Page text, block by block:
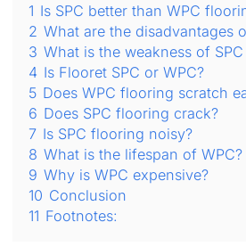
1 Is SPC better than WPC
2 What are the disadvantages
3 What is the weakness of
4 Is Flooret SPC or WPC?
5 Does WPC flooring scratch
6 Does SPC flooring crack?
7 Is SPC flooring noisy?
8 What is the lifespan of WPC?
9 Why is WPC expensive?
10 Conclusion
11 Footnotes: